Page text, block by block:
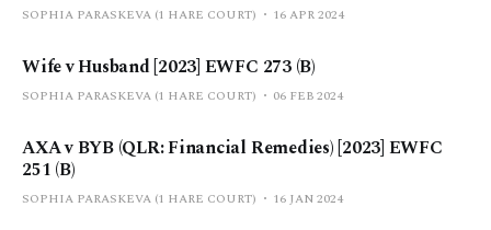
SOPHIA PARASKEVA (1 HARE COURT) 16 APR 2024
Wife v Husband [2023] EWFC 273 (B)
SOPHIA PARASKEVA (1 HARE COURT) 06 FEB 2024
AXA v BYB (QLR: Financial Remedies) [2023] EWFC
251 (B)
SOPHIA PARASKEVA (1 HARE COURT) 16 JAN 2024